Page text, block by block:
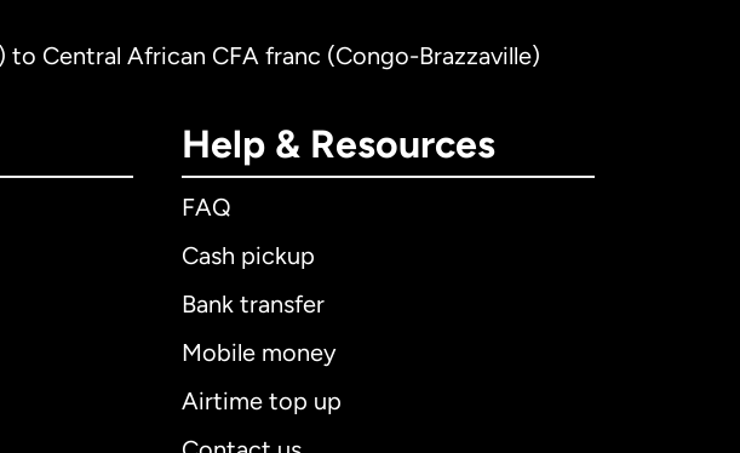
to Central African CFA franc (Congo-Brazzaville)
Help & Resources
FAQ
Cash pickup
Bank transfer
Mobile money
Airtime top up